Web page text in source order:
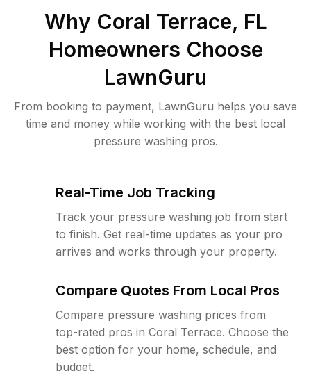
Why Coral Terrace, FL
Homeowners Choose
LawnGuru
From booking to payment, LawnGuru helps you save
time and money while working with the best local
pressure washing pros.
Real-Time Job Tracking
Track your pressure washing job from start
to finish. Get real-time updates as your pro
arrives and works through your property.
Compare Quotes From Local Pros
Compare pressure washing prices from
top-rated pros in Coral Terrace. Choose the
best option for your home, schedule, and
budget.